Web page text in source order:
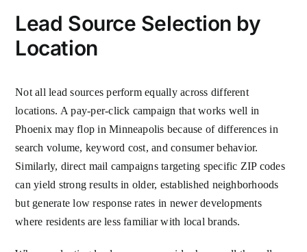
Lead Source Selection by
Location
Not all lead sources perform equally across different
locations. A pay-per-click campaign that works well in
Phoenix may flop in Minneapolis because of differences in
search volume, keyword cost, and consumer behavior.
Similarly, direct mail campaigns targeting specific ZIP codes
can yield strong results in older, established neighborhoods
but generate low response rates in newer developments
where residents are less familiar with local brands.